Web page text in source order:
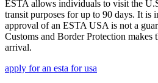
ESTA allows individuals to visit the
transit purposes for up to 90 days. It is
approval of an ESTA USA is not a
Customs and Border Protection makes
arrival.
apply for an esta for usa